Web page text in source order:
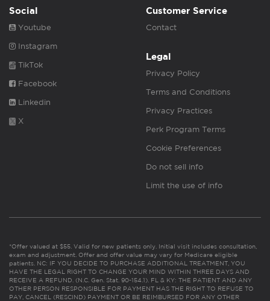
Social
Youtube
Instagram
TikTok
Facebook
Linkedin
X
Customer Service
Contact
Legal
Privacy Policy
Terms and Conditions
Privacy Practices
Perk Program Terms
Cookie Preferences
Do not sell info
Limit the use of info
*Offer valued at $55. Valid for new patients only. Initial visit includes consultation,
exam and adjustment. Offer and offer value may vary for Medicare eligible
patients. NC: IF YOU DECIDE TO PURCHASE ADDITIONAL TREATMENT, YOU
HAVE THE LEGAL RIGHT TO CHANGE YOUR MIND WITHIN THREE DAYS AND
RECEIVE A REFUND. (N.C. Gen. Stat. 90-154.1). FL & KY: THE PATIENT AND ANY
OTHER PERSON RESPONSIBLE FOR PAYMENT HAS THE RIGHT TO REFUSE TO
PAY, CANCEL (RESCIND) PAYMENT OR BE REIMBURSED FOR ANY OTHER